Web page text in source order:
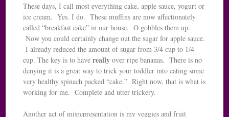
These days, I call most everything cake, apple sauce, yogurt or
ice cream. Yes. I do. These muffins are now affectionately
called “breakfast cake” in our house. O gobbles them up.
Now you could certainly change out the sugar for apple sauce.
I already reduced the amount of sugar from 3/4 cup to 1/4
cup. The key is to havereally over ripe bananas. There is no
denying it is a great way to trick your toddler into eating some
very healthy spinach packed “cake.” Right now, that is what is
working for me. Complete and utter trickery.
Another act of misrepresentation is my veggies and fruit